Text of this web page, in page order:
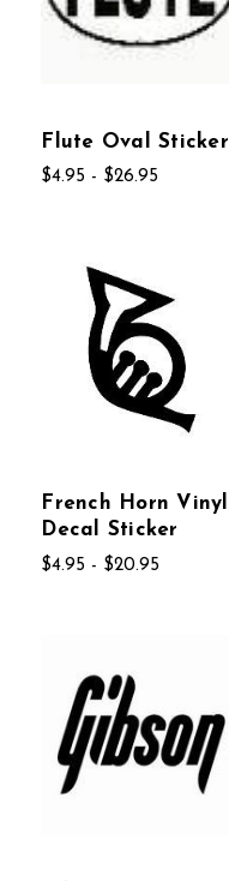
Flute Oval Sticker
$4.95 - $26.95
French Horn Vinyl
Decal Sticker
$4.95 - $20.95